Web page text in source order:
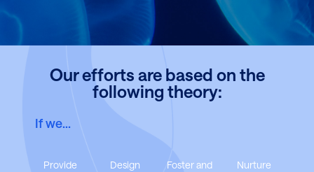
Our efforts are based on the
following theory:
If we…
Provide
Design
Foster and
Nurture